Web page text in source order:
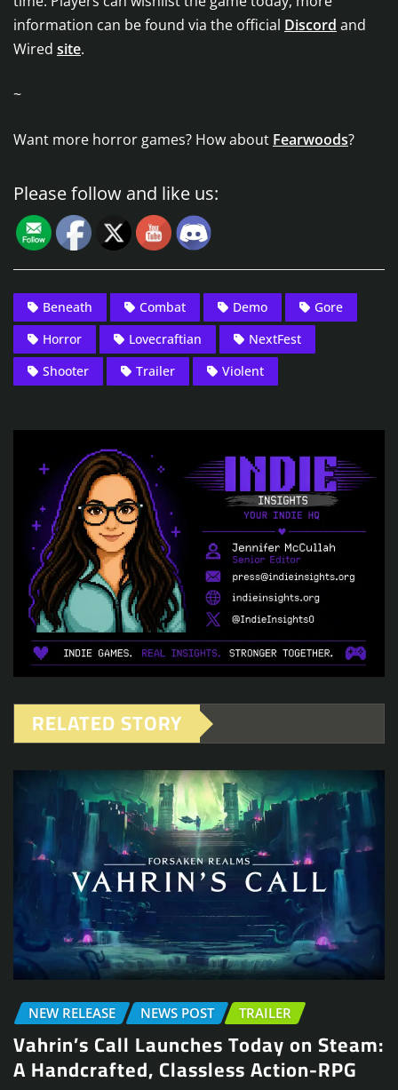
information can be found via the official Discord and
Wired site.
~
Want more horror games? How about Fearwoods?
Please follow and like us:
Beneath Combat Demo
Gore
Horror
Lovecraftian
NextFest
Shooter
Trailer Violent
RELATED STORY
NEW RELEASE NEWS POST TRAILER
Vahrin’s Call Launches Today on Steam:
A Handcrafted, Classless Action-RPG